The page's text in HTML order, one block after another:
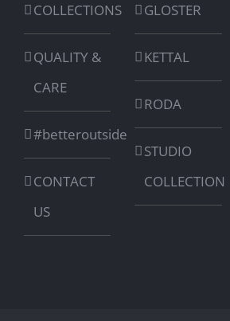
COLLECTIONS
QUALITY &
CARE
#betteroutside
CONTACT
US
GLOSTER
KETTAL
RODA
STUDIO
COLLECTION